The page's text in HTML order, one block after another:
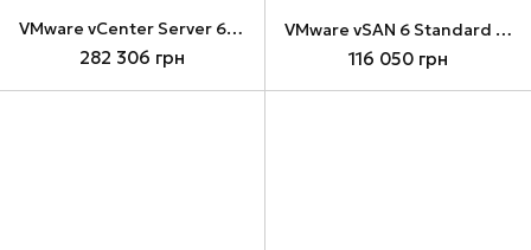
VMware vCenter Server 6 Standard for vSphere 6 (Per Instance) (VCS6-STD-C)
282 306 грн
VMware vSAN 6 Standard for 1 processor (ST6-VSAN-C)
116 050 грн